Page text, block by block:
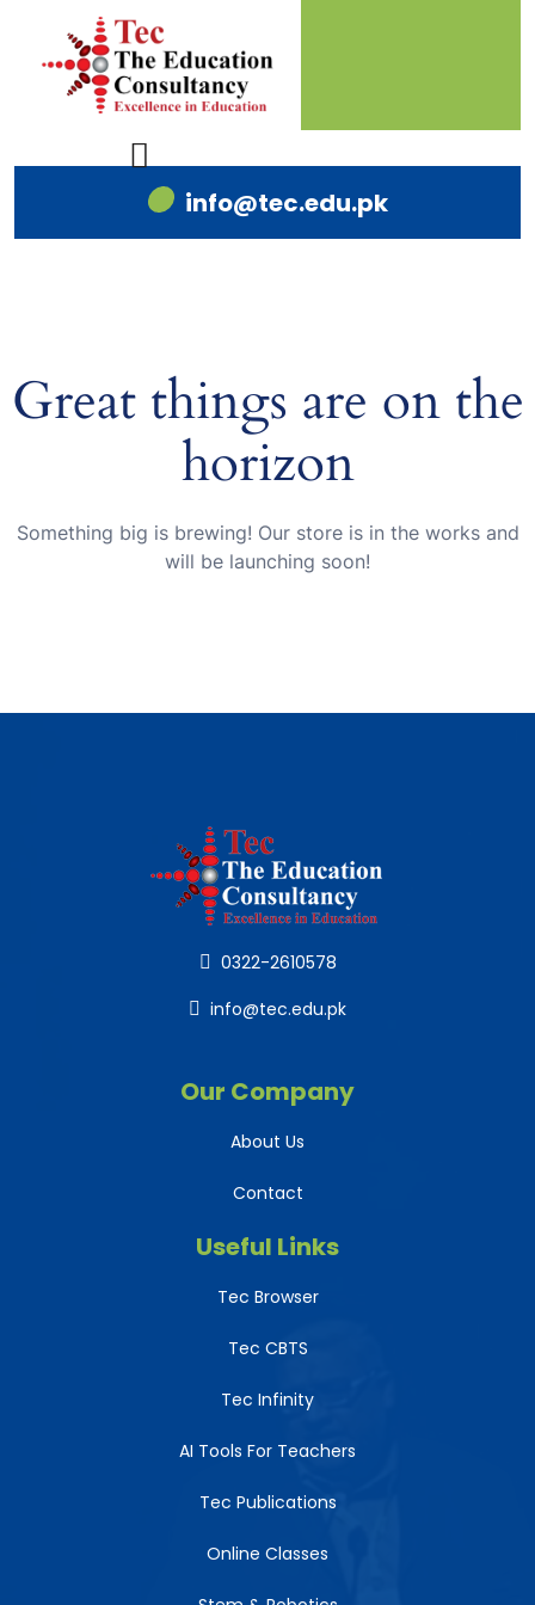
info@tec.edu.pk
Great things are on the
horizon
Something big is brewing! Our store is in the works and
will be launching soon!
0322-2610578
info@tec.edu.pk
Our Company
About Us
Contact
Useful Links
Tec Browser
Tec CBTS
Tec Infinity
AI Tools For Teachers
Tec Publications
Online Classes